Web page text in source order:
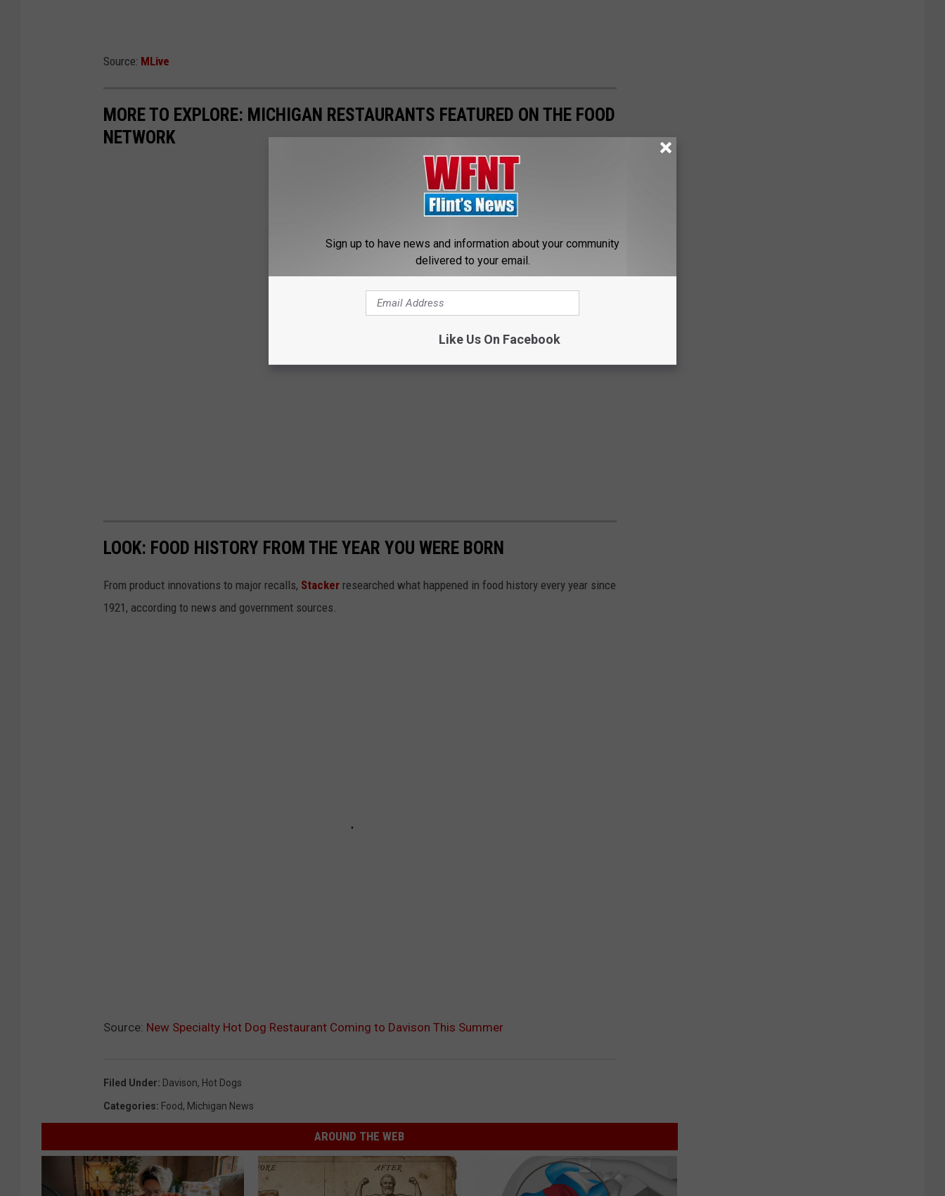
Source: MLive
MORE TO EXPLORE: MICHIGAN RESTAURANTS FEATURED ON THE FOOD
NETWORK
LOOK: FOOD HISTORY FROM THE YEAR YOU WERE BORN
From product innovations to major recalls, Stacker researched what happened in food history every year since
1921, according to news and government sources.
Source: New Specialty Hot Dog Restaurant Coming to Davison This Summer
Filed Under: Davison, Hot Dogs
Categories: Food, Michigan News
AROUND THE WEB
Sign up to have news and information about your community
delivered to your email.
Like Us On Facebook